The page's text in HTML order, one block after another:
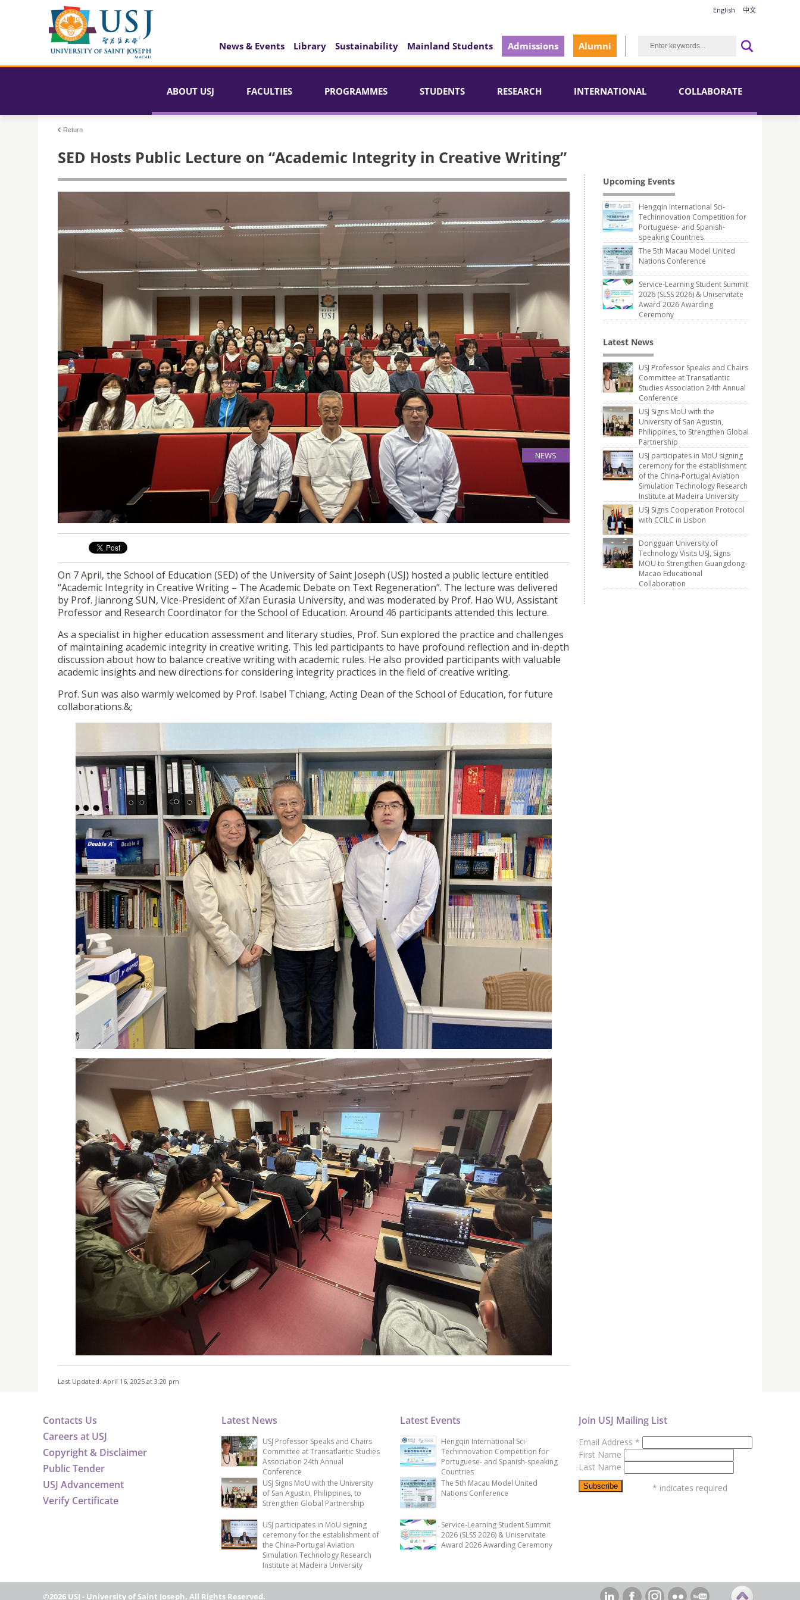
English 中文
News & Events Library Sustainability Mainland Students Admissions Alumni
ABOUT USJ FACULTIES PROGRAMMES STUDENTS RESEARCH INTERNATIONAL COLLABORATE
Return
SED Hosts Public Lecture on “Academic Integrity in Creative Writing”
NEWS
SED HOSTS PUBLIC LECTURE ON “ACADEMIC INTEGRITY IN CREATIVE WRITING”
The lecture was delivered by Prof. Jianrong SUN, Vice-President of Xi’an Eurasia University.
On 7 April, the School of Education (SED) of the University of Saint Joseph (USJ) hosted a public lecture entitled
“Academic Integrity in Creative Writing – The Academic Debate on Text Regeneration”. The lecture was delivered
by Prof. Jianrong SUN, Vice-President of Xi’an Eurasia University, and was moderated by Prof. Hao WU, Assistant
Professor and Research Coordinator for the School of Education. Around 46 participants attended this lecture.
As a specialist in higher education assessment and literary studies, Prof. Sun explored the practice and challenges
of maintaining academic integrity in creative writing. This led participants to have profound reflection and in-depth
discussion about how to balance creative writing with academic rules. He also provided participants with valuable
academic insights and new directions for considering integrity practices in the field of creative writing.
Prof. Sun was also warmly welcomed by Prof. Isabel Tchiang, Acting Dean of the School of Education, for future
collaborations.&;
Last Updated: April 16, 2025 at 3:20 pm
Upcoming Events
Hengqin International Sci-
Techinnovation Competition for
Portuguese- and Spanish-
speaking Countries
The 5th Macau Model United
Nations Conference
Service-Learning Student Summit
2026 (SLSS 2026) & Uniservitate
Award 2026 Awarding
Ceremony
Latest News
USJ Professor Speaks and Chairs
Committee at Transatlantic
Studies Association 24th Annual
Conference
USJ Signs MoU with the
University of San Agustin,
Philippines, to Strengthen Global
Partnership
USJ participates in MoU signing
ceremony for the establishment
of the China-Portugal Aviation
Simulation Technology Research
Institute at Madeira University
USJ Signs Cooperation Protocol
with CCILC in Lisbon
Dongguan University of
Technology Visits USJ, Signs
MOU to Strengthen Guangdong-
Macao Educational
Collaboration
Contacts Us
Careers at USJ
Copyright & Disclaimer
Public Tender
USJ Advancement
Verify Certificate
Latest News
USJ Professor Speaks and Chairs
Committee at Transatlantic Studies
Association 24th Annual
Conference
USJ Signs MoU with the University
of San Agustin, Philippines, to
Strengthen Global Partnership
USJ participates in MoU signing
ceremony for the establishment of
the China-Portugal Aviation
Simulation Technology Research
Institute at Madeira University
Latest Events
Hengqin International Sci-
Techinnovation Competition for
Portuguese- and Spanish-speaking
Countries
The 5th Macau Model United
Nations Conference
Service-Learning Student Summit
2026 (SLSS 2026) & Uniservitate
Award 2026 Awarding Ceremony
Join USJ Mailing List
Email Address *
First Name
Last Name
* indicates required
©2026 USJ - University of Saint Joseph, All Rights Reserved.